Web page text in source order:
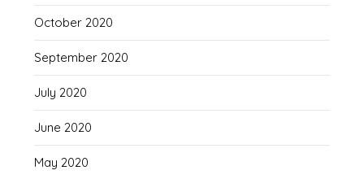
October 2020
September 2020
July 2020
June 2020
May 2020